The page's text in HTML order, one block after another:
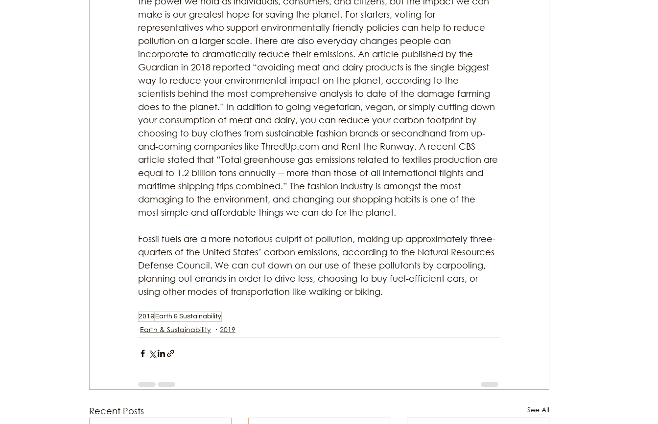
make is our greatest hope for saving the planet. For starters, voting for
representatives who support environmentally friendly policies can help to reduce
pollution on a larger scale. There are also everyday changes people can
incorporate to dramatically reduce their emissions. An article published by the
Guardian in 2018 reported “avoiding meat and dairy products is the single biggest
way to reduce your environmental impact on the planet, according to the
scientists behind the most comprehensive analysis to date of the damage farming
does to the planet.” In addition to going vegetarian, vegan, or simply cutting down
your consumption of meat and dairy, you can reduce your carbon footprint by
choosing to buy clothes from sustainable fashion brands or secondhand from up-
and-coming companies like ThredUp.com and Rent the Runway. A recent CBS
article stated that “Total greenhouse gas emissions related to textiles production are
equal to 1.2 billion tons annually -- more than those of all international flights and
maritime shipping trips combined.” The fashion industry is amongst the most
damaging to the environment, and changing our shopping habits is one of the
most simple and affordable things we can do for the planet.
Fossil fuels are a more notorious culprit of pollution, making up approximately three-
quarters of the United States’ carbon emissions, according to the Natural Resources
Defense Council. We can cut down on our use of these pollutants by carpooling,
planning out errands in order to drive less, choosing to buy fuel-efficient cars, or
using other modes of transportation like walking or biking.
2019Earth & Sustainability
Earth & Sustainability 2019
Recent Posts See All